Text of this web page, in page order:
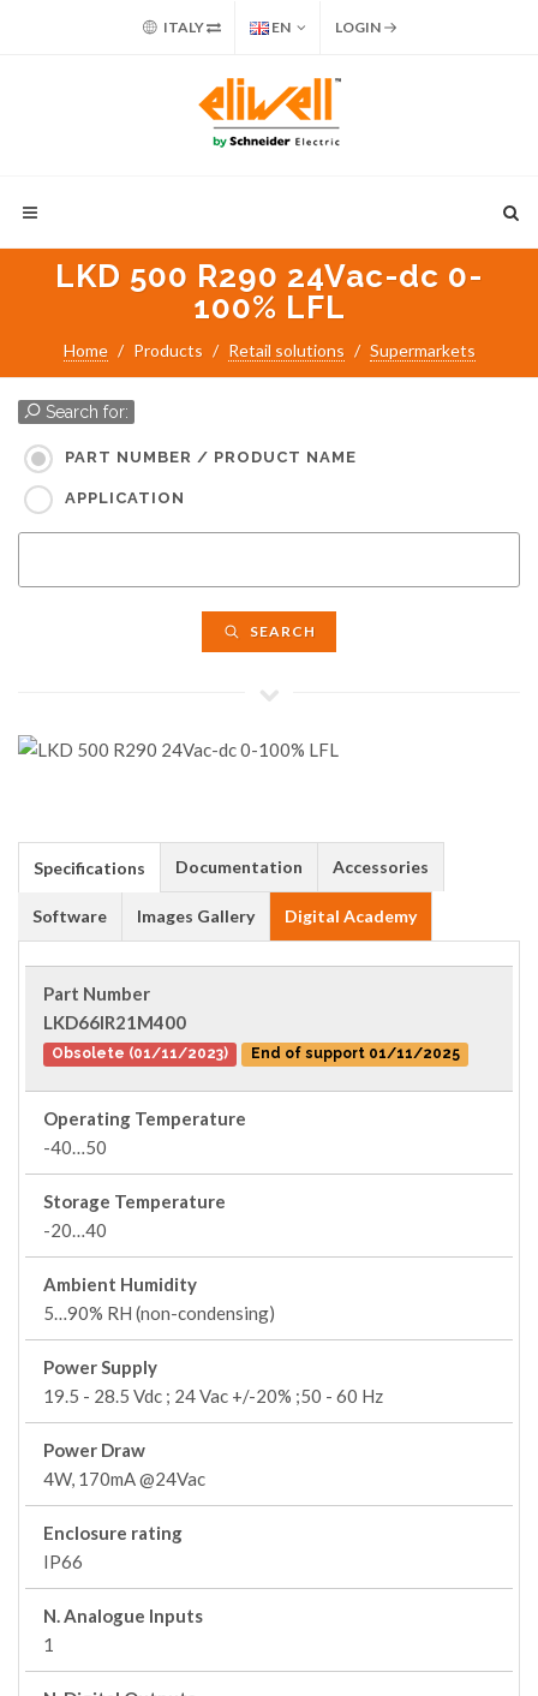
ITALY EN LOGIN
LKD 500 R290 24Vac-dc 0-
100% LFL
Home Products Retail solutions Supermarkets
Search for:
PART NUMBER / PRODUCT NAME
APPLICATION
SEARCH
Specifications Documentation Accessories
Software Images Gallery Digital Academy
Part Number
LKD66IR21M400
Obsolete (01/11/2023) End of support 01/11/2025
Operating Temperature
-40…50
Storage Temperature
-20…40
Ambient Humidity
5…90% RH (non-condensing)
Power Supply
19.5 - 28.5 Vdc ; 24 Vac +/-20% ;50 - 60 Hz
Power Draw
4W, 170mA @24Vac
Enclosure rating
IP66
N. Analogue Inputs
1